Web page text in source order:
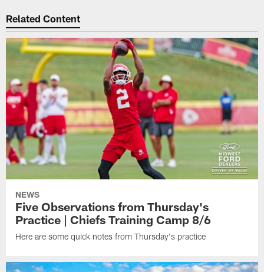
Related Content
NEWS
Five Observations from Thursday's
Practice | Chiefs Training Camp 8/6
Here are some quick notes from Thursday's practice